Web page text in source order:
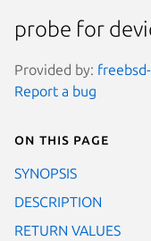
probe for
Provided by:
Report a bug
On this page
SYNOPSIS
DESCRIPTION
RETURN VALUES